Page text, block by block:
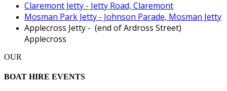
Claremont Jetty - Jetty Road, Claremont
Mosman Park Jetty - Johnson Parade, Mosman Jetty
Applecross Jetty - (end of Ardross Street)
Applecross
OUR
BOAT HIRE EVENTS